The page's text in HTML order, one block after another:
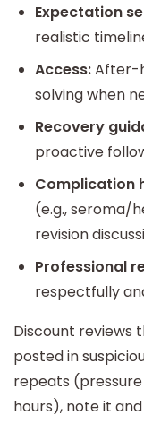
Expectation
realistic
Access:After-
solving when
Recovery
proactive
Complication
(e.g., seroma/
revision
Professional
respectfully
Discount reviews
posted in
repeats
hours), note it